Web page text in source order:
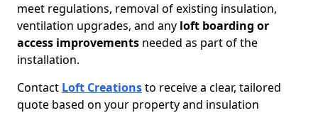
meet regulations, removal of existing insulation,
ventilation upgrades, and any loft boarding or
access improvements needed as part of the
installation.
Contact Loft Creationsto receive a clear, tailored
quote based on your property and insulation